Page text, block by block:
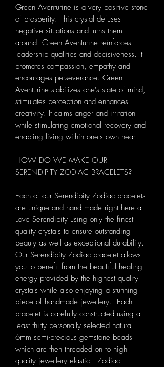
Green Aventurine is a very positive stone
of prosperity. This crystal defuses
negative situations and turns them
around. Green Aventurine reinforces
leadership qualities and decisiveness. It
promotes compassion, empathy and
encourages perseverance. Green
Aventurine stabilizes one's state of mind,
stimulates perception and enhances
creativity. It calms anger and irritation
while stimulating emotional recovery and
enabling living within one's own heart.
HOW DO WE MAKE OUR
SERENDIPITY ZODIAC BRACELETS?
Each of our Serendipity Zodiac bracelets
are unique and hand made right here at
Love Serendipity using only the finest
quality crystals to ensure outstanding
beauty as well as exceptional durability.
Our Serendipity Zodiac bracelet allows
you to benefit from the beautiful healing
energy provided by the highest quality
crystals while also enjoying a stunning
piece of handmade jewellery. Each
bracelet is carefully constructed using at
least thirty personally selected natural
6mm semi-precious gemstone beads
which are then threaded on to high
quality jewellery elastic. Zodiac